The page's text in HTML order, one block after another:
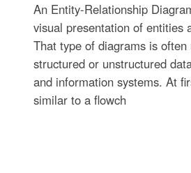
An Entity-Relationship
visual presentation of entities
That type of diagrams is
structured or unstructured
and information systems. At
similar to a flowch